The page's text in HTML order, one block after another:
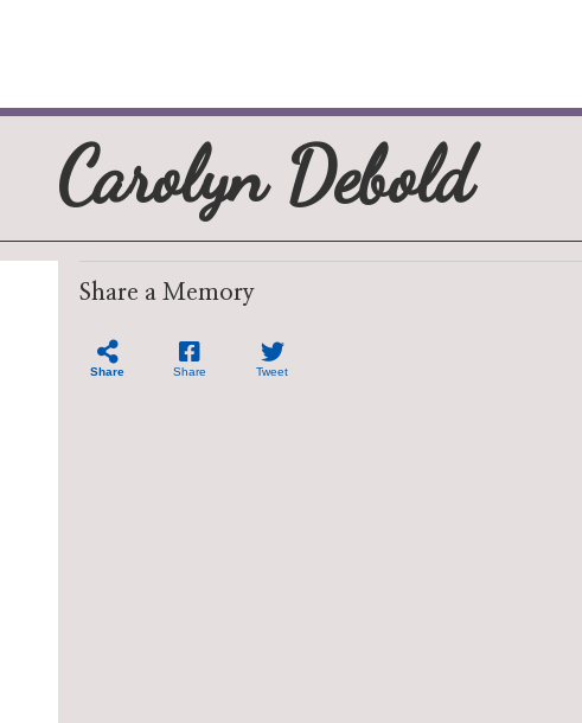
Carolyn Debold
Share a Memory
Share Share Tweet